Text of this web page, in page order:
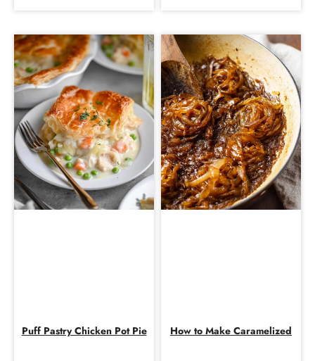
Puff Pastry Chicken Pot Pie How to Make Caramelized